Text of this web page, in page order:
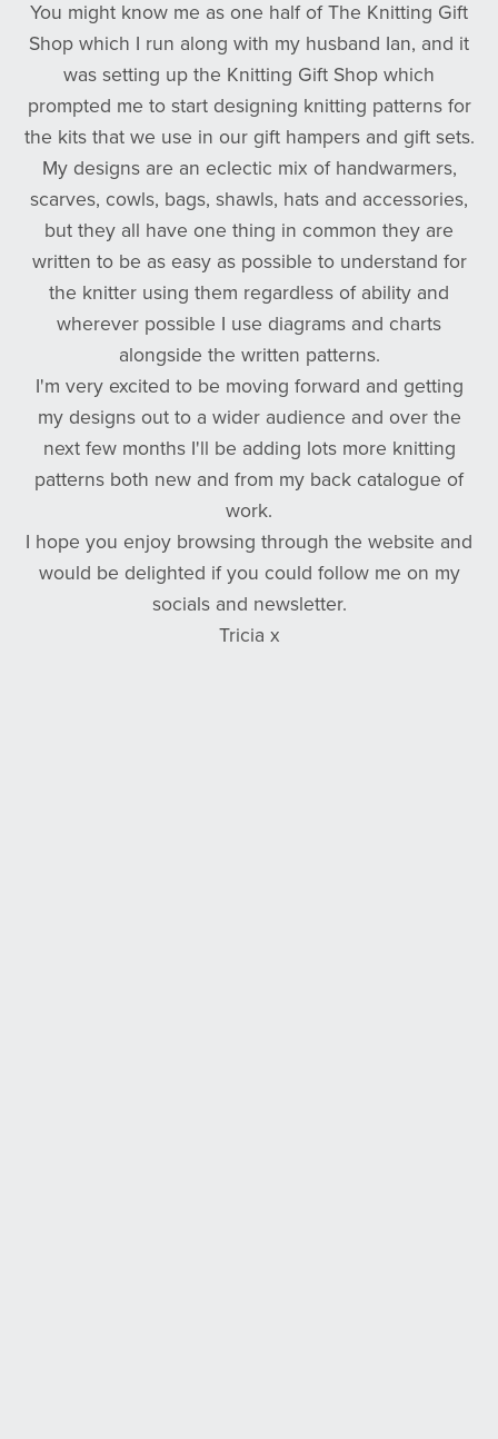
You might know me as one half of The Knitting Gift
Shop which I run along with my husband Ian, and it
was setting up the Knitting Gift Shop which
prompted me to start designing knitting patterns for
the kits that we use in our gift hampers and gift sets.
My designs are an eclectic mix of handwarmers,
scarves, cowls, bags, shawls, hats and accessories,
but they all have one thing in common they are
written to be as easy as possible to understand for
the knitter using them regardless of ability and
wherever possible I use diagrams and charts
alongside the written patterns.
I'm very excited to be moving forward and getting
my designs out to a wider audience and over the
next few months I'll be adding lots more knitting
patterns both new and from my back catalogue of
work.
I hope you enjoy browsing through the website and
would be delighted if you could follow me on my
socials and newsletter.
Tricia x